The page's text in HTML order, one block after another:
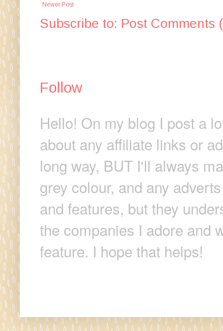
Newer Post
Subscribe to: Post Comments
Follow
Hello! On my blog I post a
about any affiliate links or
long way, BUT I'll always
grey colour, and any
and features, but they
the companies I adore and
feature. I hope that helps!